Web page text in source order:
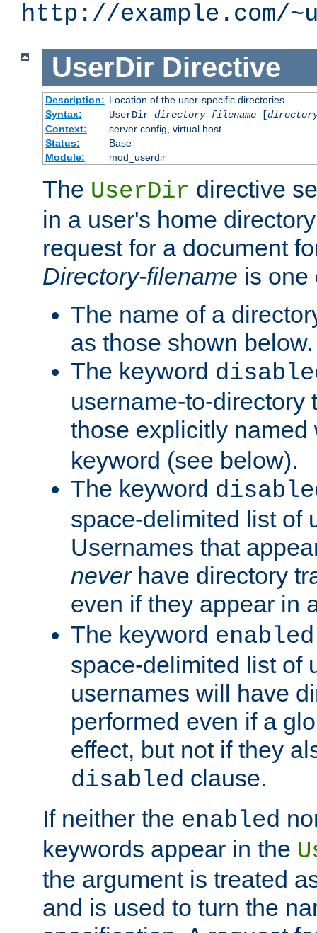
http://example.com/
UserDir Directive
Description: Location of the user-specific directories
Syntax:
UserDir directory-filename[
Context:
server config, virtual host
Status:
Base
Module:
mod_userdir
The UserDir directive
in a user's home
request for a document
Directory-filename is one
The name of a
as those shown below.
The keyword
username-to-directory
those explicitly
keyword (see below).
The keyword
space-delimited list of
Usernames that
neverhave directory
even if they appear in
The keyword enabled
space-delimited list of
usernames will have
performed even if a
effect, but not if they
disabled clause.
If neither the enabled
keywords appear in the
the argument is treated
and is used to turn the